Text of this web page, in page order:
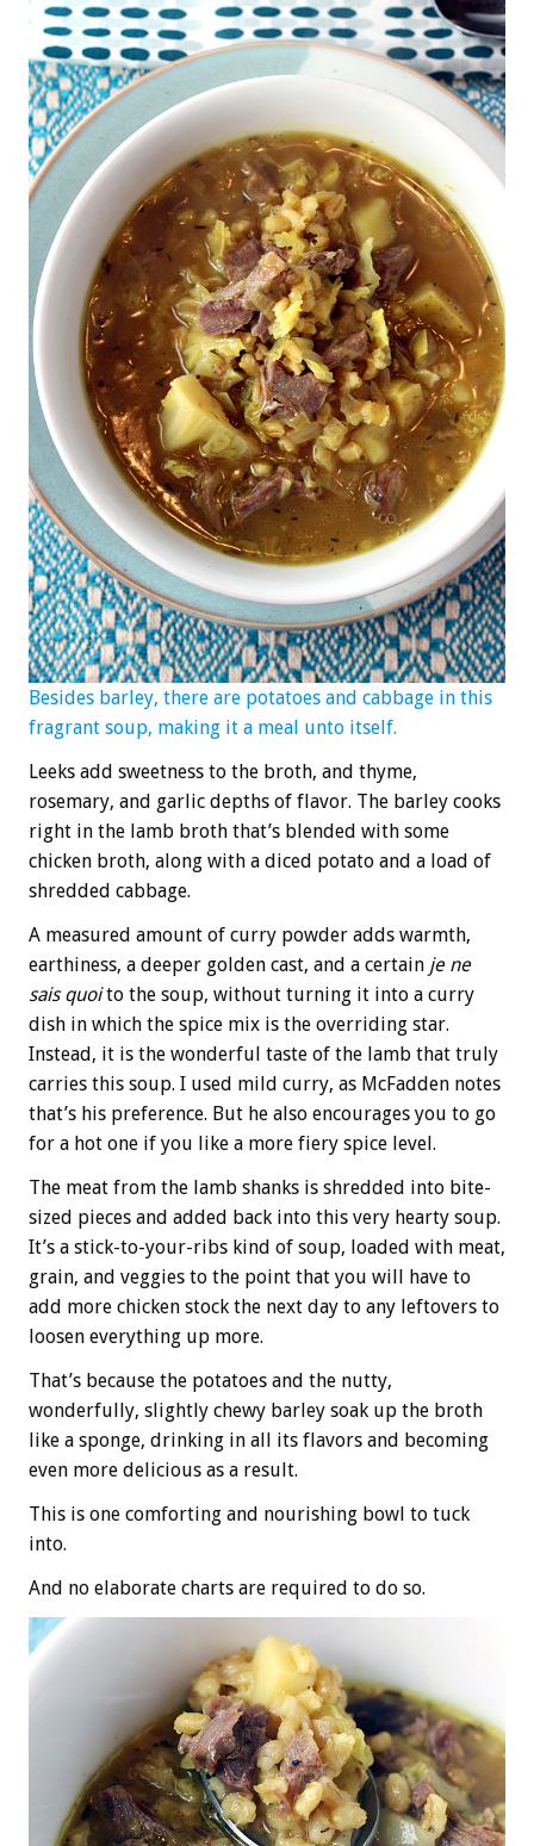
Besides barley, there are potatoes and cabbage in this
fragrant soup, making it a meal unto itself.
Leeks add sweetness to the broth, and thyme,
rosemary, and garlic depths of flavor. The barley cooks
right in the lamb broth that’s blended with some
chicken broth, along with a diced potato and a load of
shredded cabbage.
A measured amount of curry powder adds warmth,
earthiness, a deeper golden cast, and a certain je ne
sais quoito the soup, without turning it into a curry
dish in which the spice mix is the overriding star.
Instead, it is the wonderful taste of the lamb that truly
carries this soup. I used mild curry, as McFadden notes
that’s his preference. But he also encourages you to go
for a hot one if you like a more fiery spice level.
The meat from the lamb shanks is shredded into bite-
sized pieces and added back into this very hearty soup.
It’s a stick-to-your-ribs kind of soup, loaded with meat,
grain, and veggies to the point that you will have to
add more chicken stock the next day to any leftovers to
loosen everything up more.
That’s because the potatoes and the nutty,
wonderfully, slightly chewy barley soak up the broth
like a sponge, drinking in all its flavors and becoming
even more delicious as a result.
This is one comforting and nourishing bowl to tuck
into.
And no elaborate charts are required to do so.